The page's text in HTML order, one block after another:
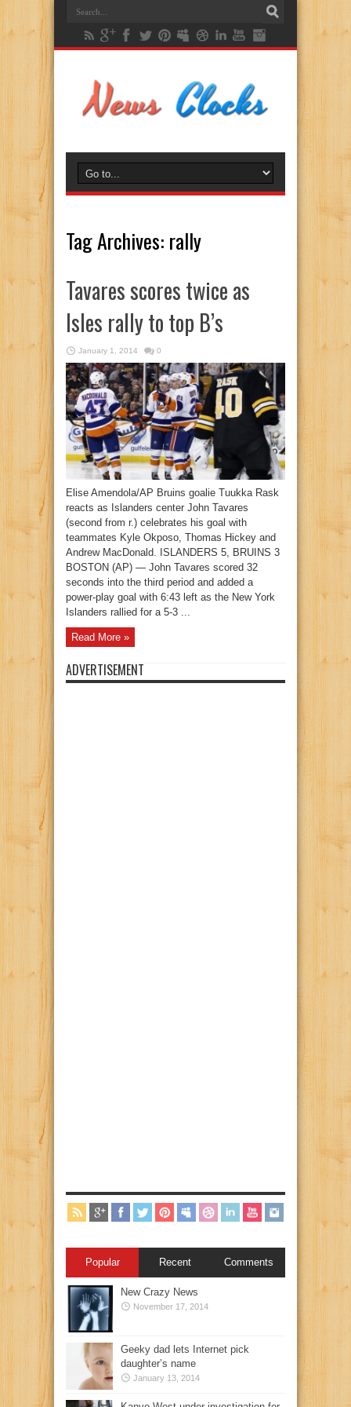
Tag Archives: rally
Tavares scores twice as
Isles rally to top B’s
January 1, 2014 0
Elise Amendola/AP Bruins goalie Tuukka Rask
reacts as Islanders center John Tavares
(second from r.) celebrates his goal with
teammates Kyle Okposo, Thomas Hickey and
Andrew MacDonald. ISLANDERS 5, BRUINS 3
BOSTON (AP) — John Tavares scored 32
seconds into the third period and added a
power-play goal with 6:43 left as the New York
Islanders rallied for a 5-3 ...
Read More »
ADVERTISEMENT
Popular Recent Comments
New Crazy News
November 17, 2014
Geeky dad lets Internet pick
daughter’s name
January 13, 2014